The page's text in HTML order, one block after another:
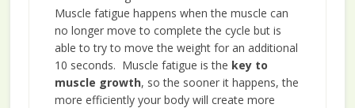
Muscle fatigue happens when the muscle can
no longer move to complete the cycle but is
able to try to move the weight for an additional
10 seconds. Muscle fatigue is the key to
muscle growth, so the sooner it happens, the
more efficiently your body will create more